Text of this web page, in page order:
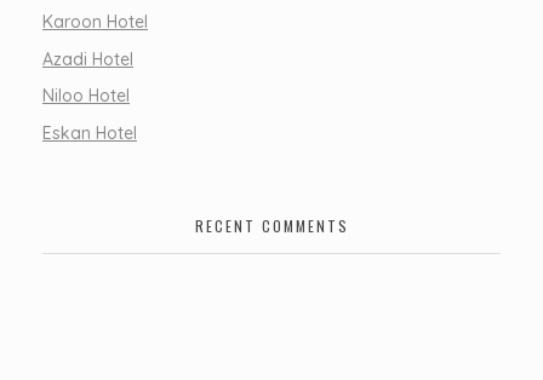
Karoon Hotel
Azadi Hotel
Niloo Hotel
Eskan Hotel
RECENT COMMENTS